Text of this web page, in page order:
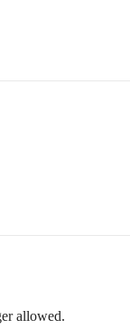
allowed.